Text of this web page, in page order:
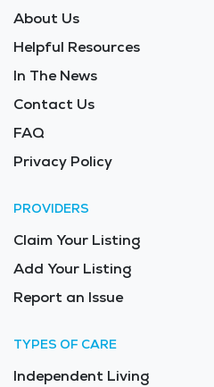
About Us
Helpful Resources
In The News
Contact Us
FAQ
Privacy Policy
PROVIDERS
Claim Your Listing
Add Your Listing
Report an Issue
TYPES OF CARE
Independent Living